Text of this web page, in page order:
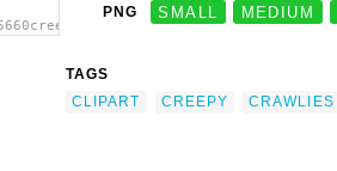
PNG SMALL MEDIUM
TAGS
CLIPART
CREEPY CRAWLIES